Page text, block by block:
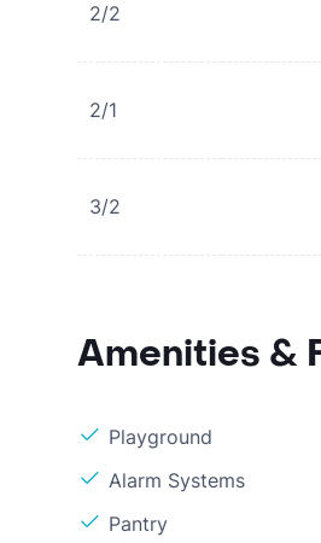
2/2
2/1
3/2
Amenities &
Playground
Alarm Systems
Pantry